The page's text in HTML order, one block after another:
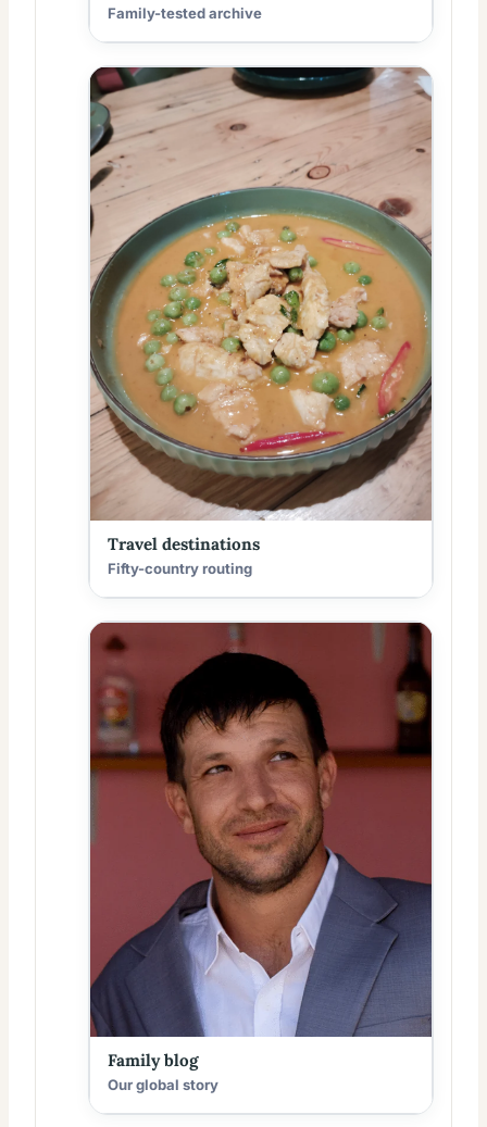
Family-tested archive
Travel destinations
Fifty-country routing
Family blog
Our global story